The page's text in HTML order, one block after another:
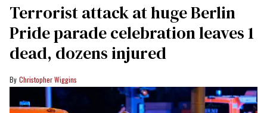
Terrorist attack at huge Berlin
Pride parade celebration leaves 1
dead, dozens injured
Christopher Wiggins